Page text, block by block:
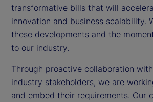
transformative bills that will
innovation and business scalability.
these developments and the
to our industry.
Through proactive collaboration
industry stakeholders, we are
and embed their requirements. Our